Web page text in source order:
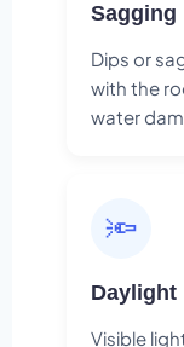
Sagging
Dips or
with the
water
🔦
Daylight
Visible